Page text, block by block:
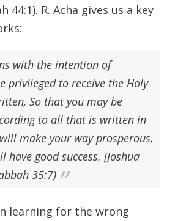
44:1). R. Acha gives us a key
with the intention of
privileged to receive the Holy
So that you may be
to all that is written in
make your way prosperous,
have good success. [Joshua
35:7)
learning for the wrong